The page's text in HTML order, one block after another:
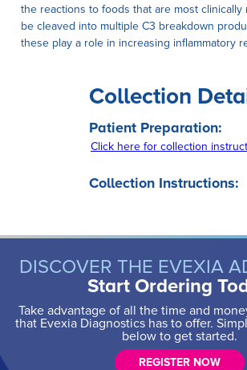
the reactions to foods that are most clinically
be cleaved into multiple C3 breakdown
these play a role in increasing inflammatory
Collection
Patient Preparation:
Click here for collection
Collection Instructions:
DISCOVER THE EVEXIA
Start Ordering
Take advantage of all the time and
that Evexia Diagnostics has to offer.
below to get started.
REGISTER NOW